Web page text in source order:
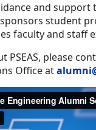
and support
sponsors student
faculty and staff
please
Office at